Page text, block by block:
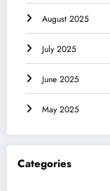
August 2025
July 2025
June 2025
May 2025
Categories